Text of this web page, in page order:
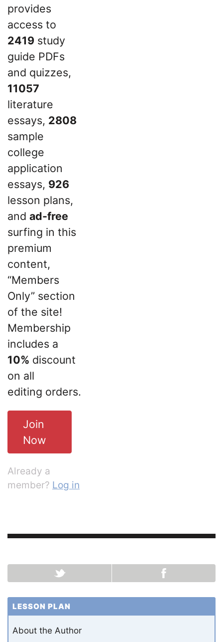
provides
access to
2419 study
guide PDFs
and quizzes,
11057
literature
essays, 2808
sample
college
application
essays, 926
lesson plans,
and ad-free
surfing in this
premium
content,
“Members
Only” section
of the site!
Membership
includes a
10% discount
on all
editing orders.
Join
Now
Already a
member? Log in
LESSON PLAN
About the Author